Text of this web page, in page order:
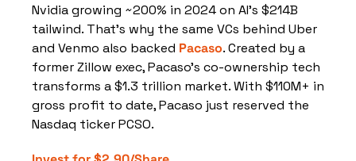
Nvidia growing ~200% in 2024 on AI’s $214B
tailwind. That’s why the same VCs behind Uber
and Venmo also backed Pacaso. Created by a
former Zillow exec, Pacaso’s co-ownership tech
transforms a $1.3 trillion market. With $110M+ in
gross profit to date, Pacaso just reserved the
Nasdaq ticker PCSO.